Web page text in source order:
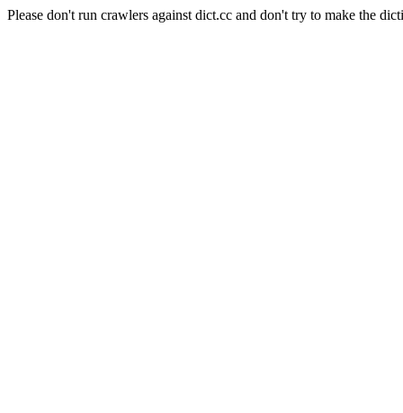
Please don't run crawlers against dict.cc and don't try to make the